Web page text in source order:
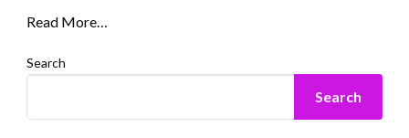
Read More…
Search
Search